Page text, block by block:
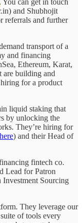
and Shubhojit
referrals and further
transport of a
and financing
Ethereum, Karat,
are building and
for a product
liquid staking that
by unlocking the
They’re hiring for
here) and their Head of
fintech co.
Lead for Patron
Investment Sourcing
They leverage our
of tools every